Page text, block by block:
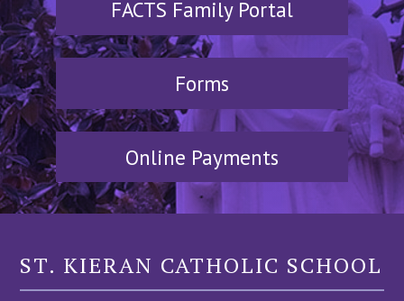
FACTS Family Portal
Forms
Online Payments
ST. KIERAN CATHOLIC SCHOOL